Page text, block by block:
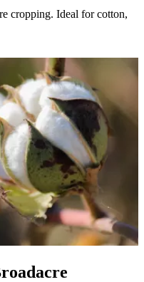
cropping. Ideal for cotton,